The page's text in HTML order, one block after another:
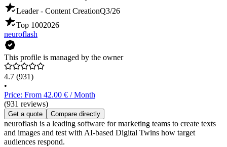
Leader - Content CreationQ3/26
Top 1002026
neuroflash
This profile is managed by the owner
4.7 (931)
•
Price: From 42.00 € / Month
(931 reviews)
Get a quote Compare directly
neuroflash is a leading software for marketing teams to create texts
and images and test with AI-based Digital Twins how target
audiences respond.